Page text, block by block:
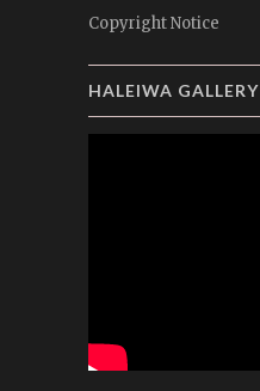
Copyright Notice
HALEIWA GALLERY